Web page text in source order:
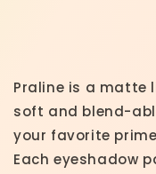
Praline is a matte
soft and blend-
your favorite
Each eyeshadow